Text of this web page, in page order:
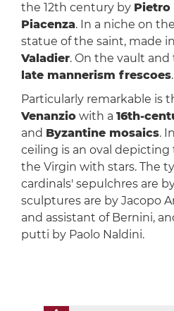
the 12th century by Pietro
Piacenza. In a niche on
statue of the saint, made in
Valadier. On the vault and
late mannerism frescoes.
Particularly remarkable is
Venanziowith a 16th-
and Byzantine mosaics.
ceiling is an oval
the Virgin with stars. The
cardinals' sepulchres are
sculptures are by Jacopo
and assistant of Bernini,
putti by Paolo Naldini.